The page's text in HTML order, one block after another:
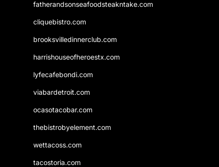
fatherandsonseafoodsteakntake.com
cliquebistro.com
brooksvilledinnerclub.com
harrishouseofheroestx.com
lyfecafebondi.com
viabardetroit.com
ocasotacobar.com
thebistrobyelement.com
wettacoss.com
tacostoria.com